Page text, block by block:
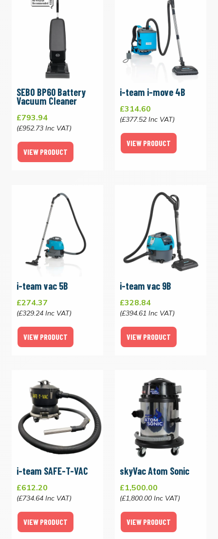
SEBO BP60 Battery
Vacuum Cleaner
£793.94
(£952.73 Inc VAT)
VIEW PRODUCT
i-team i-move 4B
£314.60
(£377.52 Inc VAT)
VIEW PRODUCT
i-team vac 5B
£274.37
(£329.24 Inc VAT)
VIEW PRODUCT
i-team vac 9B
£328.84
(£394.61 Inc VAT)
VIEW PRODUCT
i-team SAFE-T-VAC
£612.20
(£734.64 Inc VAT)
VIEW PRODUCT
skyVac Atom Sonic
£1,500.00
(£1,800.00 Inc VAT)
VIEW PRODUCT